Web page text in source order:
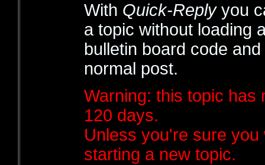
With Quick-Replyyou
a topic without loading
bulletin board code
normal post.
Warning: this topic has
120 days.
Unless you're sure
starting a new topic.